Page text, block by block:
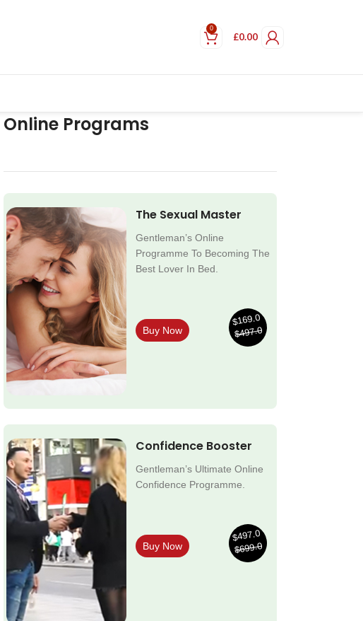
0
£0.00
Online Programs
The Sexual Master
Gentleman’s Online
Programme To Becoming The
Best Lover In Bed.
Buy Now
$169.0
$497.0
Confidence Booster
Gentleman’s Ultimate Online
Confidence Programme.
Buy Now
$497.0
$699.0